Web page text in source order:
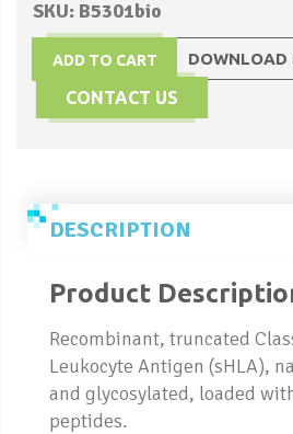
DESCRIPTION
Product
Recombinant, truncated
Leukocyte Antigen (sHLA),
and glycosylated, loaded
peptides.
SKU: B5301bio
ADD TO CART DOWNLOAD
CONTACT US